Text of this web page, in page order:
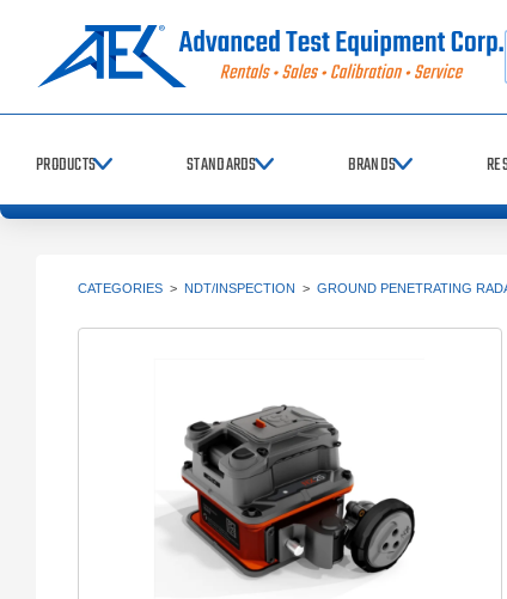
PRODUCTS STANDARDS BRANDS
CATEGORIES > NDT/INSPECTION > GROUND PENETRATING